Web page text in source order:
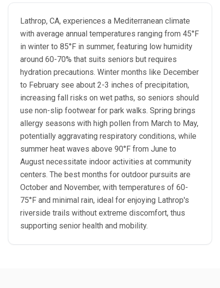
Lathrop, CA, experiences a Mediterranean climate
with average annual temperatures ranging from 45°F
in winter to 85°F in summer, featuring low humidity
around 60-70% that suits seniors but requires
hydration precautions. Winter months like December
to February see about 2-3 inches of precipitation,
increasing fall risks on wet paths, so seniors should
use non-slip footwear for park walks. Spring brings
allergy seasons with high pollen from March to May,
potentially aggravating respiratory conditions, while
summer heat waves above 90°F from June to
August necessitate indoor activities at community
centers. The best months for outdoor pursuits are
October and November, with temperatures of 60-
75°F and minimal rain, ideal for enjoying Lathrop's
riverside trails without extreme discomfort, thus
supporting senior health and mobility.